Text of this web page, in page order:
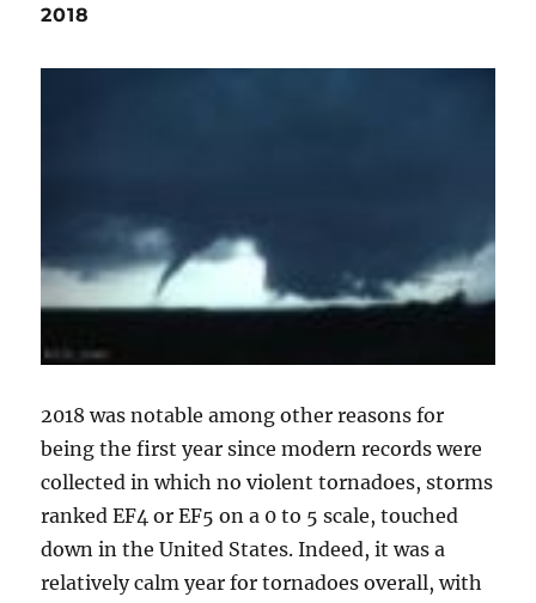
2018
2018 was notable among other reasons for
being the first year since modern records were
collected in which no violent tornadoes, storms
ranked EF4 or EF5 on a 0 to 5 scale, touched
down in the United States. Indeed, it was a
relatively calm year for tornadoes overall, with